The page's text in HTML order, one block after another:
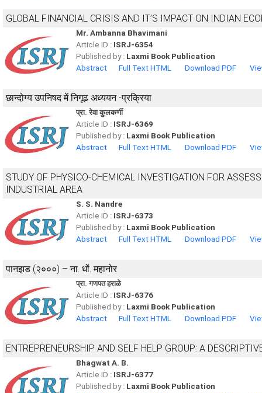
GLOBAL FINANCIAL CRISIS AND IT’S IMPACT ON INDIAN
Mr. Ambanna Bhavimani
Article ID : ISRJ-6354
Published by : Laxmi Book Publication
Abstract
Full Text HTML Download PDF
छान्दोग्य उपनिषद में निगूढ अध्ययन -प्रक्रिया
प्रा. रेवा कुलकर्णी
Article ID : ISRJ-6369
Published by : Laxmi Book Publication
Abstract
Full Text HTML Download PDF
STUDY OF PHYSICO-CHEMICAL INVESTIGATION FOR
INDUSTRIAL AREA
S. S. Nandre
Article ID : ISRJ-6373
Published by : Laxmi Book Publication
Abstract
Full Text HTML Download PDF
पानझड (२०००) – ना. धों. महानोर
प्रा. गणपत हराळे
Article ID : ISRJ-6376
Published by : Laxmi Book Publication
Abstract
Full Text HTML Download PDF
ENTREPRENEURSHIP AND SELF HELP GROUP: A
Bhagwat A. B.
Article ID : ISRJ-6377
Published by : Laxmi Book Publication